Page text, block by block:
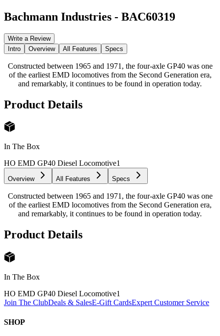
Bachmann Industries - BAC60319
Write a Review
Intro
Overview All Features Specs
Constructed between 1965 and 1971, the four-axle GP40 was one
of the earliest EMD locomotives from the Second Generation era,
and remarkably, it continues to be found in operation today.
Product Details
In The Box
HO EMD GP40 Diesel Locomotive1
Overview All Features Specs
Constructed between 1965 and 1971, the four-axle GP40 was one
of the earliest EMD locomotives from the Second Generation era,
and remarkably, it continues to be found in operation today.
Product Details
In The Box
HO EMD GP40 Diesel Locomotive1
Join The ClubDeals & SalesE-Gift CardsExpert Customer Service
SHOP